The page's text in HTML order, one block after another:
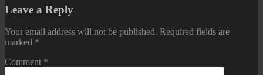
Leave a Reply
Your email address will not be published. Required fields are
marked *
Comment *